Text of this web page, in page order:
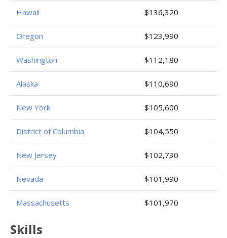
Hawaii $136,320
Oregon $123,990
Washington $112,180
Alaska $110,690
New York $105,600
District of Columbia $104,550
New Jersey $102,730
Nevada $101,990
Massachusetts $101,970
Skills